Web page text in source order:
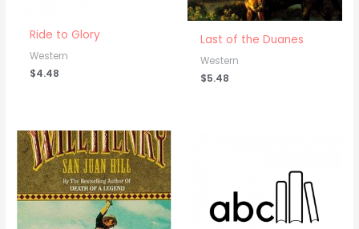
Ride to Glory
Western
$4.48
Last of the Duanes
Western
$5.48